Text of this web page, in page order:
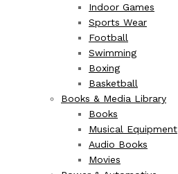
Indoor Games
Sports Wear
Football
Swimming
Boxing
Basketball
Books & Media Library
Books
Musical Equipment
Audio Books
Movies